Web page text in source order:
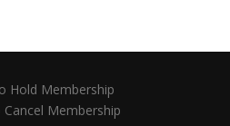
Hold Membership
Cancel Membership